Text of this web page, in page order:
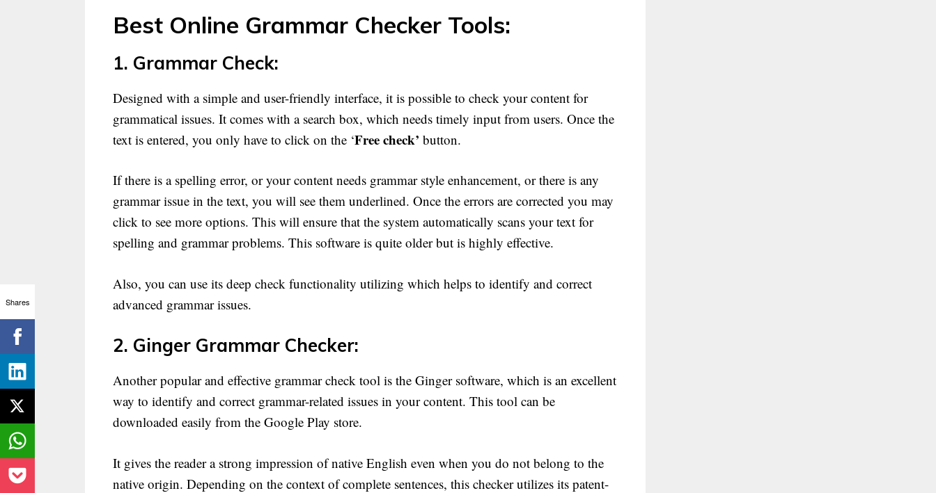
Best Online Grammar Checker Tools:
1. Grammar Check:
Designed with a simple and user-friendly interface, it is possible to check your content for
grammatical issues. It comes with a search box, which needs timely input from users. Once the
text is entered, you only have to click on the ‘Free check’ button.
If there is a spelling error, or your content needs grammar style enhancement, or there is any
grammar issue in the text, you will see them underlined. Once the errors are corrected you may
click to see more options. This will ensure that the system automatically scans your text for
spelling and grammar problems. This software is quite older but is highly effective.
Also, you can use its deep check functionality utilizing which helps to identify and correct
advanced grammar issues.
2. Ginger Grammar Checker:
Another popular and effective grammar check tool is the Ginger software, which is an excellent
way to identify and correct grammar-related issues in your content. This tool can be
downloaded easily from the Google Play store.
It gives the reader a strong impression of native English even when you do not belong to the
native origin. Depending on the context of complete sentences, this checker utilizes its patent-
Shares